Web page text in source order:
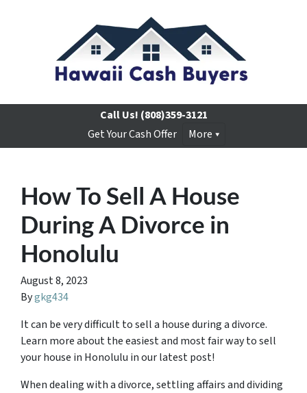
Call Us! (808)359-3121
Get Your Cash Offer
More
How To Sell A House
During A Divorce in
Honolulu
August 8, 2023
Bygkg434
It can be very difficult to sell a house during a divorce.
Learn more about the easiest and most fair way to sell
your house in Honolulu in our latest post!
When dealing with a divorce, settling affairs and dividing